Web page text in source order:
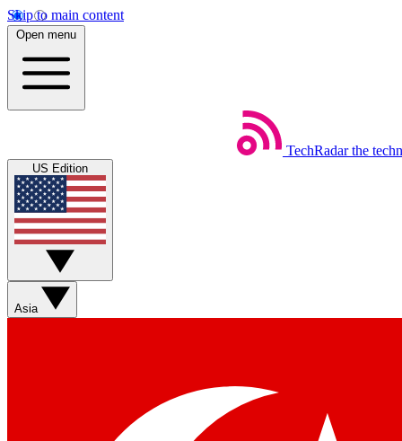
Skip to main content
Open menu
TechRadar the
US Edition
Asia